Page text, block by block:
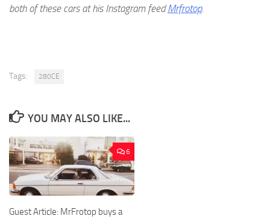
both of these cars at his Instagram feedMrfrotop.
Tags: 280CE
YOU MAY ALSO LIKE...
6
Guest Article: MrFrotop buys a